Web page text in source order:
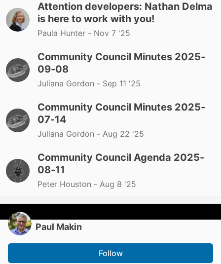
Attention developers: Nathan Delma
is here to work with you!
Paula Hunter - Nov 7 '25
Community Council Minutes 2025-
09-08
Juliana Gordon - Sep 11 '25
Community Council Minutes 2025-
07-14
Juliana Gordon - Aug 22 '25
Community Council Agenda 2025-
08-11
Peter Houston - Aug 8 '25
Paul Makin
Follow